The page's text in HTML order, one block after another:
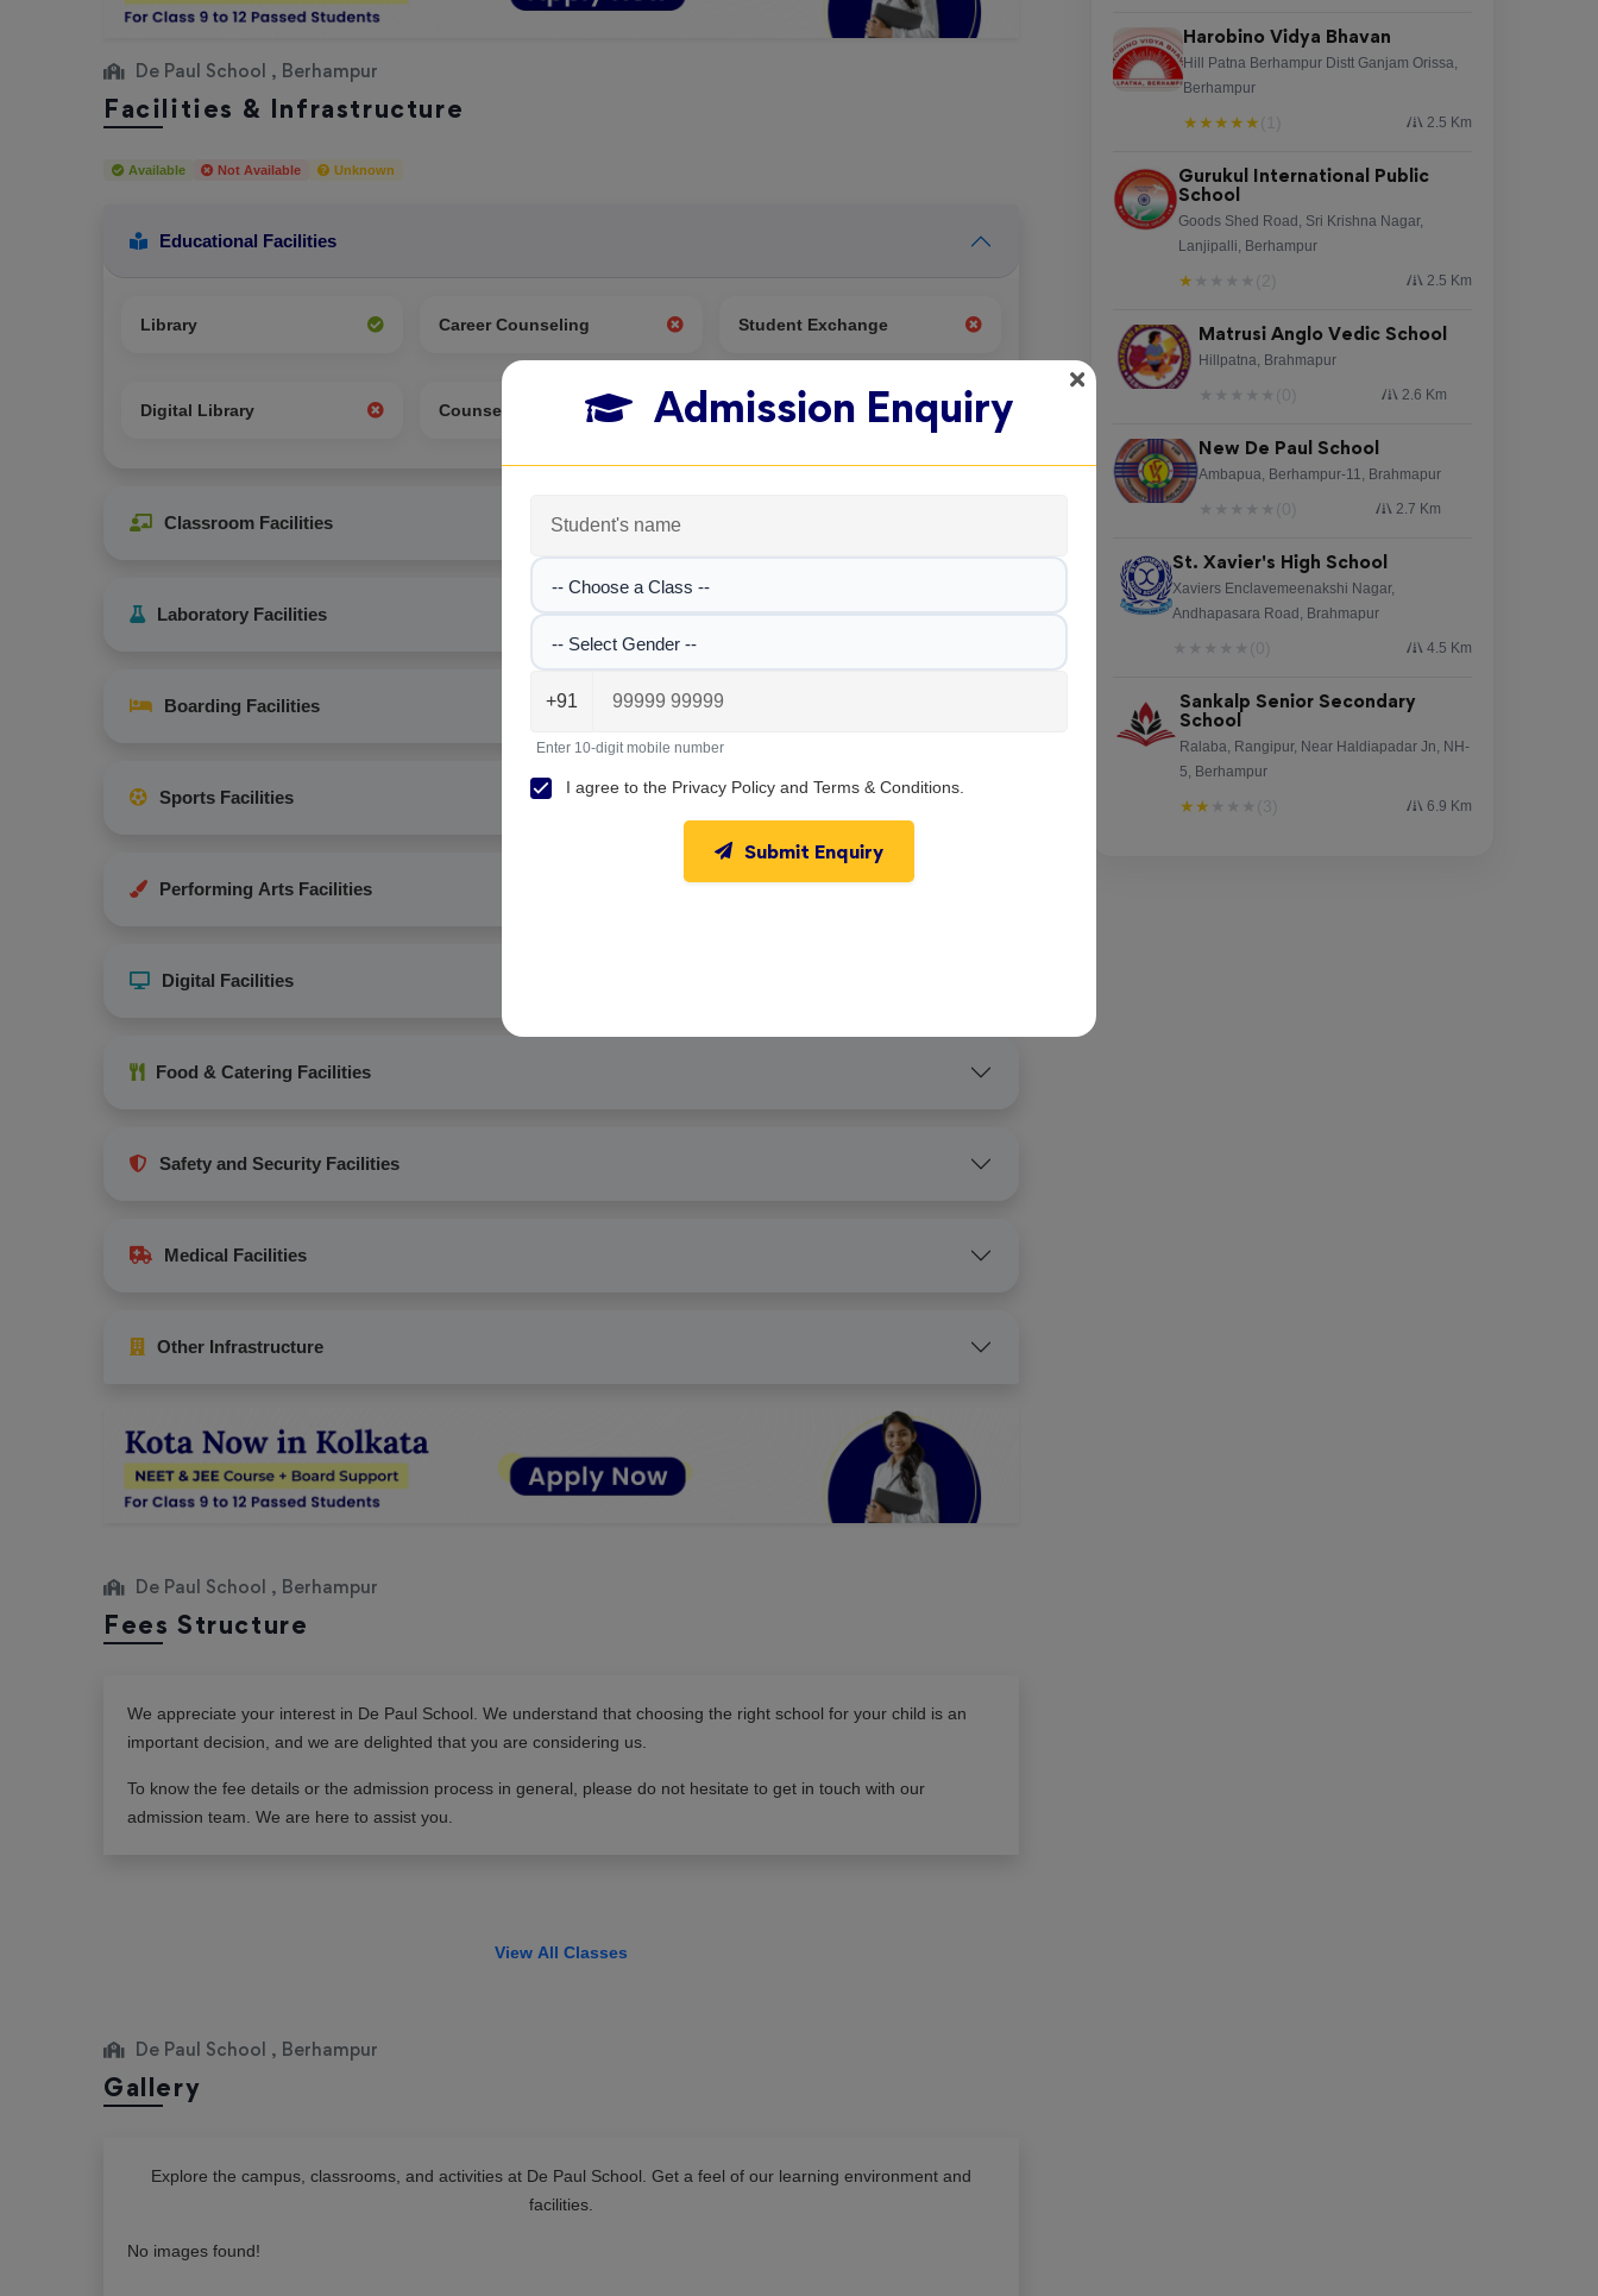
De Paul School , Berhampur
Facilities & Infrastructure
Available Not Available Unknown
Educational Facilities
Library Career Counseling Student Exchange
Digital Library Counseling Test Center
Classroom Facilities
Laboratory Facilities
Boarding Facilities
Sports Facilities
Performing Arts Facilities
Digital Facilities
Food & Catering Facilities
Safety and Security Facilities
Medical Facilities
Other Infrastructure
De Paul School , Berhampur
Fees Structure
We appreciate your interest in De Paul School . We understand that choosing the right school for your child is an
important decision, and we are delighted that you are considering us.
To know the fee details or the admission process in general, please do not hesitate to get in touch with our
admission team. We are here to assist you.
View All Classes
De Paul School , Berhampur
Gallery
Explore the campus, classrooms, and activities at De Paul School . Get a feel of our learning environment and
facilities.
No images found!
Harobino Vidya Bhavan
Hill Patna Berhampur Distt Ganjam Orissa,
Berhampur
★★★★★ 2.5 Km
Gurukul International Public
School
Goods Shed Road, Sri Krishna Nagar,
Lanjipalli, Berhampur
★ 2.5 Km
Matrusi Anglo Vedic School
Hillpatna, Brahmapur
2.6 Km
New De Paul School
Ambapua, Berhampur-11, Brahmapur
2.7 Km
St. Xavier's High School
Xaviers Enclavemeenakshi Nagar,
Andhapasara Road, Brahmapur
4.5 Km
Sankalp Senior Secondary
School
Ralaba, Rangipur, Near Haldiapadar Jn, NH-
5, Berhampur
★★ 6.9 Km
Admission Enquiry
-- Choose a Class --
-- Select Gender --
+91
Enter 10-digit mobile number
I agree to the Privacy Policy and Terms & Conditions
Submit Enquiry